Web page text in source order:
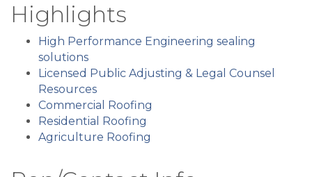
Highlights
High Performance Engineering sealing
solutions
Licensed Public Adjusting & Legal Counsel
Resources
Commercial Roofing
Residential Roofing
Agriculture Roofing